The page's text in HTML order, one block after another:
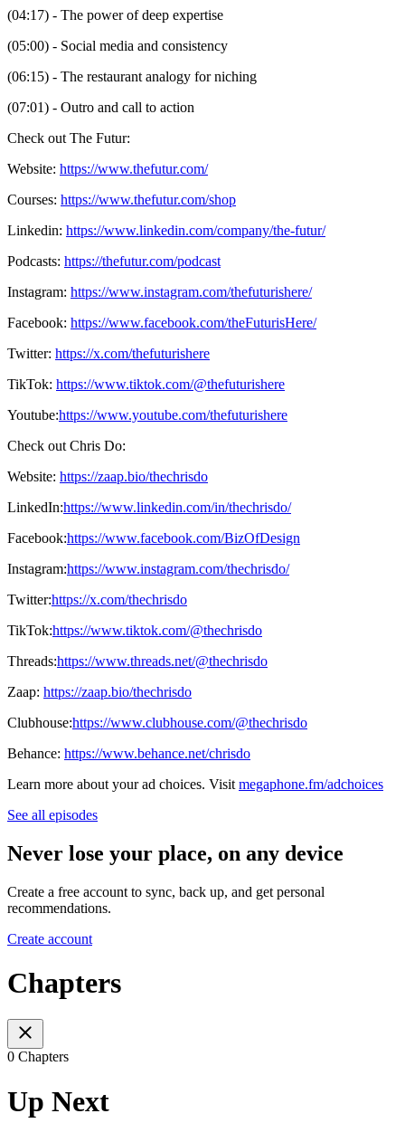
(04:17) - The power of deep expertise
(05:00) - Social media and consistency
(06:15) - The restaurant analogy for niching
(07:01) - Outro and call to action
Check out The Futur:
Website: https://www.thefutur.com/
Courses: https://www.thefutur.com/shop
Linkedin: https://www.linkedin.com/company/the-futur/
Podcasts: https://thefutur.com/podcast
Instagram: https://www.instagram.com/thefuturishere/
Facebook: https://www.facebook.com/theFuturisHere/
Twitter: https://x.com/thefuturishere
TikTok: https://www.tiktok.com/@thefuturishere
Youtube:https://www.youtube.com/thefuturishere
Check out Chris Do:
Website: https://zaap.bio/thechrisdo
LinkedIn:https://www.linkedin.com/in/thechrisdo/
Facebook:https://www.facebook.com/BizOfDesign
Instagram:https://www.instagram.com/thechrisdo/
Twitter:https://x.com/thechrisdo
TikTok:https://www.tiktok.com/@thechrisdo
Threads:https://www.threads.net/@thechrisdo
Zaap: https://zaap.bio/thechrisdo
Clubhouse:https://www.clubhouse.com/@thechrisdo
Behance: https://www.behance.net/chrisdo
Learn more about your ad choices. Visit megaphone.fm/adchoices
See all episodes
Never lose your place, on any device
Create a free account to sync, back up, and get personal
recommendations.
Create account
Chapters
0 Chapters
Up Next